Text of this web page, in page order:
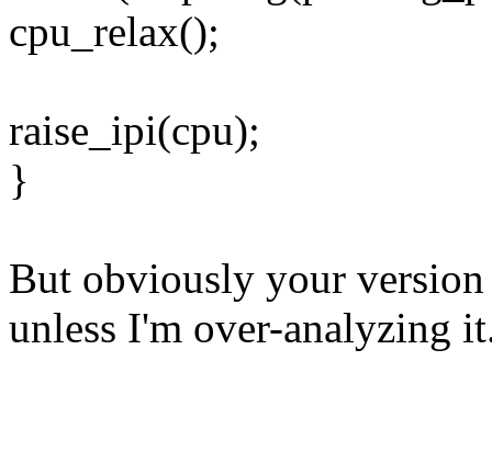
cpu_relax();
raise_ipi(cpu);
}
But obviously your
unless I'm over-analyzing